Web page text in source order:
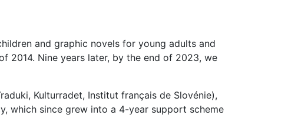
and graphic novels for young adults and
2014. Nine years later, by the end of 2023, we
Kulturradet, Institut français de Slovénie),
which since grew into a 4-year support scheme